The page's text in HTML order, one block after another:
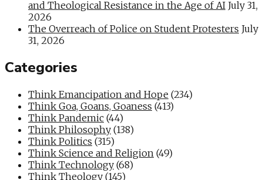
and Theological Resistance in the Age of AI July 31,
2026
The Overreach of Police on Student Protesters July
31, 2026
Categories
Think Emancipation and Hope (234)
Think Goa, Goans, Goaness (413)
Think Pandemic (44)
Think Philosophy (138)
Think Politics (315)
Think Science and Religion (49)
Think Technology (68)
Think Theology (145)